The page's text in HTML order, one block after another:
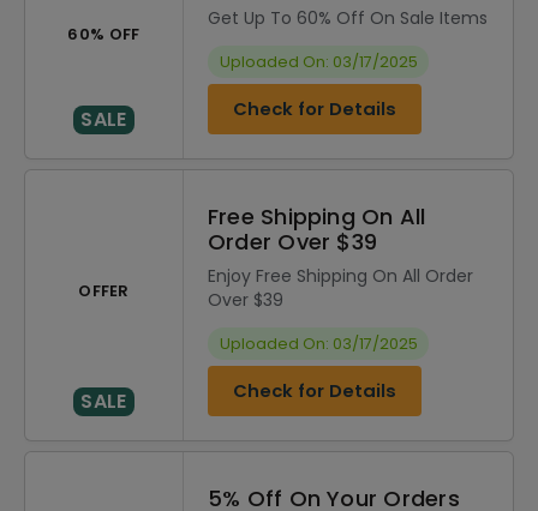
60% OFF
SALE
Get Up To 60% Off On Sale Items
Uploaded On: 03/17/2025
Check for Details
OFFER
SALE
Free Shipping On All
Order Over $39
Enjoy Free Shipping On All Order
Over $39
Uploaded On: 03/17/2025
Check for Details
5% Off On Your Orders